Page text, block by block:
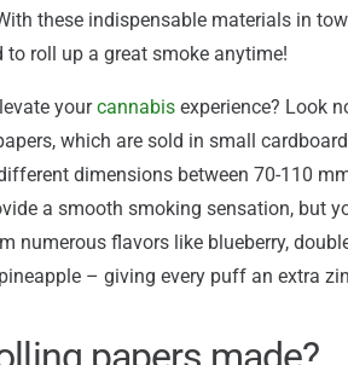
these indispensable materials in tow
to roll up a great smoke anytime!
yourcannabis experience? Look
which are sold in small cardboard
dimensions between 70-110
a smooth smoking sensation, but
numerous flavors like blueberry,
– giving every puff an extra